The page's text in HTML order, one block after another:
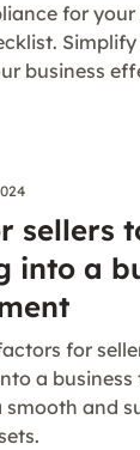
for
business
sellers
into a
for
a business
and